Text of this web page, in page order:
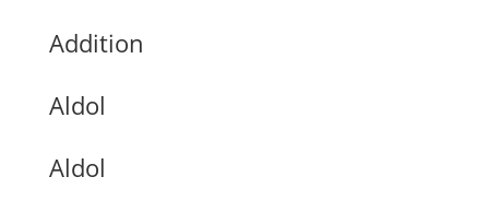
Addition
Aldol
Aldol